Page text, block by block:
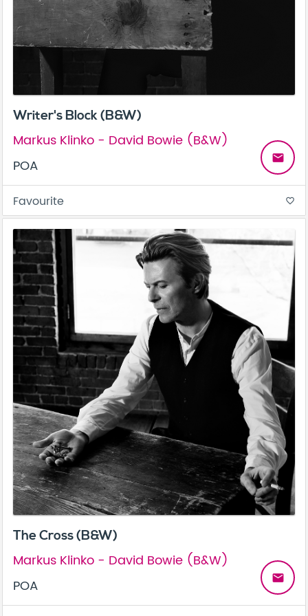
Writer's Block (B&W)
Markus Klinko - David Bowie (B&W)
POA
email
Favourite favorite_border
The Cross (B&W)
Markus Klinko - David Bowie (B&W)
POA
email